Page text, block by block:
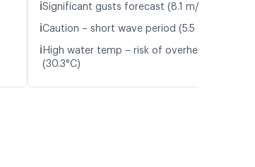
ℹ️Significant gusts forecast (8.1 m/s)
ℹ️Caution – short wave period (5.5 s)
ℹ️ High water temp – risk of overheating
(30.3°C)